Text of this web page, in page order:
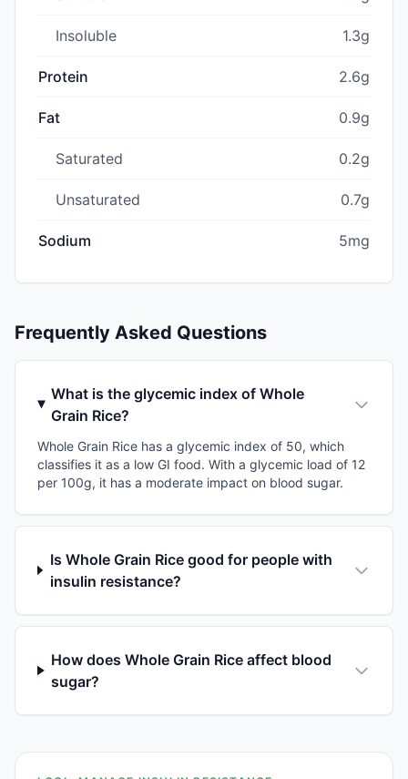
Insoluble 1.3g
Protein 2.6g
Fat 0.9g
Saturated 0.2g
Unsaturated 0.7g
Sodium 5mg
Frequently Asked Questions
What is the glycemic index of Whole
Grain Rice?
Whole Grain Rice has a glycemic index of 50, which
classifies it as a low GI food. With a glycemic load of 12
per 100g, it has a moderate impact on blood sugar.
Is Whole Grain Rice good for people with
insulin resistance?
How does Whole Grain Rice affect blood
sugar?